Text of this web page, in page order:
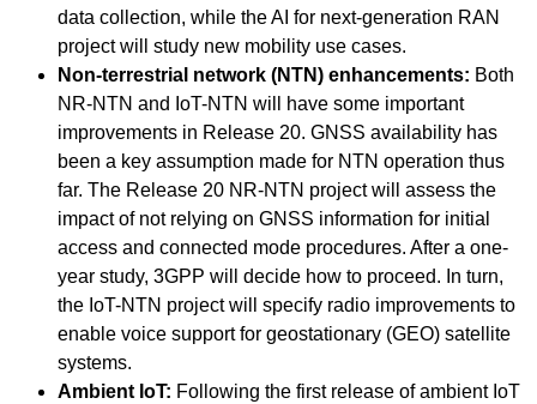
data collection, while the AI for next-generation RAN
project will study new mobility use cases.
Non-terrestrial network (NTN) enhancements: Both
NR-NTN and IoT-NTN will have some important
improvements in Release 20. GNSS availability has
been a key assumption made for NTN operation thus
far. The Release 20 NR-NTN project will assess the
impact of not relying on GNSS information for initial
access and connected mode procedures. After a one-
year study, 3GPP will decide how to proceed. In turn,
the IoT-NTN project will specify radio improvements to
enable voice support for geostationary (GEO) satellite
systems.
Ambient IoT: Following the first release of ambient IoT